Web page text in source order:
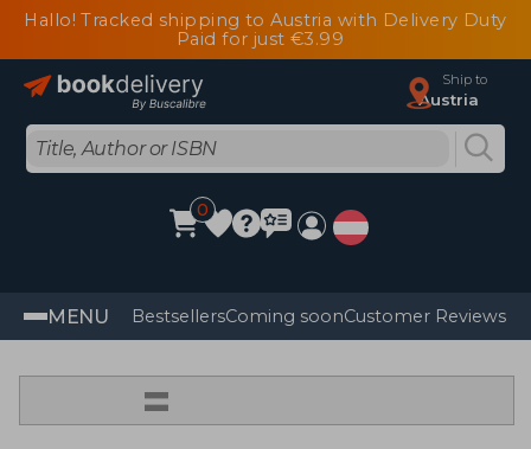
Hallo! Tracked shipping to Austria with Delivery Duty
Paid for just €3.99
Ship to
Austria
0
MENU BestsellersComing soonCustomer Reviews
=